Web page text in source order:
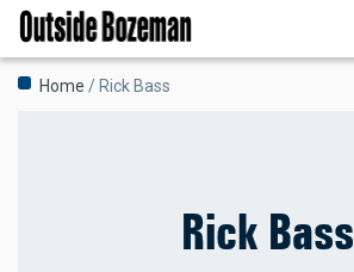
Skip
main
content
Breadcrumb
Home Rick Bass
Rick Bass